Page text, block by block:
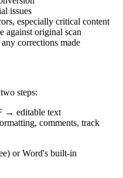
issues
especially critical content
against original scan
corrections made
steps:
→ editable text
comments, track
or Word's built-in